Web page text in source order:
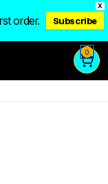
X
order. Subscribe
0